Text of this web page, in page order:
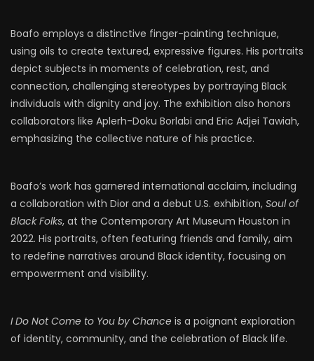
Boafo employs a distinctive finger-painting technique,
using oils to create textured, expressive figures. His portraits
depict subjects in moments of celebration, rest, and
connection, challenging stereotypes by portraying Black
individuals with dignity and joy. The exhibition also honors
collaborators like Aplerh-Doku Borlabi and Eric Adjei Tawiah,
emphasizing the collective nature of his practice.​
Boafo’s work has garnered international acclaim, including
a collaboration with Dior and a debut U.S. exhibition, Soul of
Black Folks, at the Contemporary Art Museum Houston in
2022. His portraits, often featuring friends and family, aim
to redefine narratives around Black identity, focusing on
empowerment and visibility.​
I Do Not Come to You by Chance is a poignant exploration
of identity, community, and the celebration of Black life.